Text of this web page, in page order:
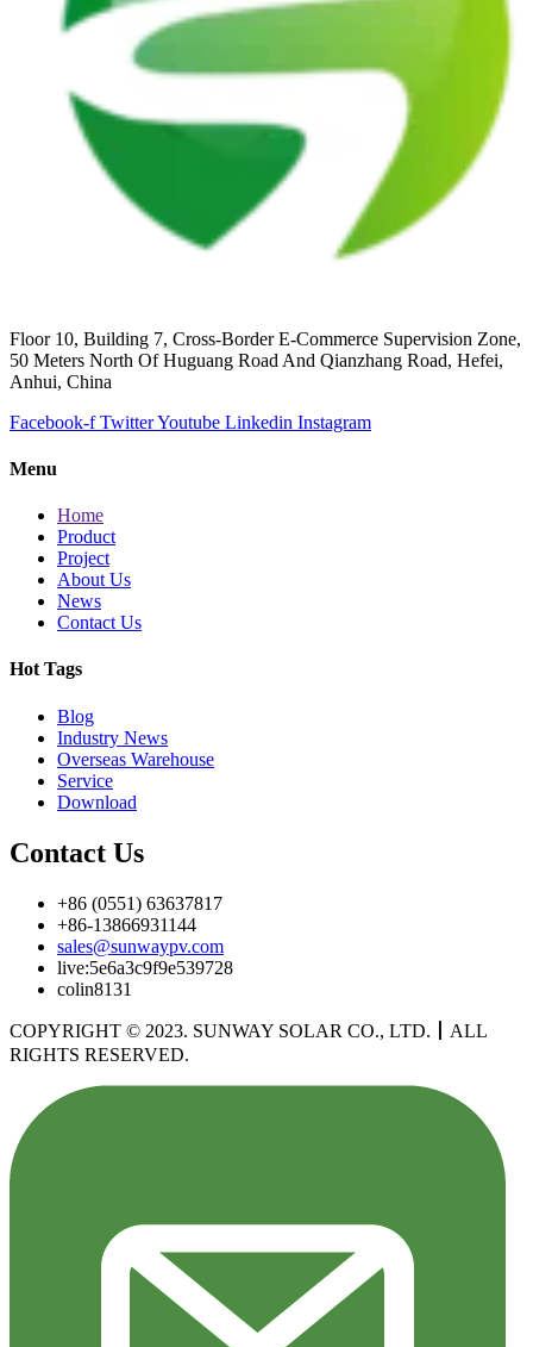
Floor 10, Building 7, Cross-Border E-Commerce Supervision Zone,
50 Meters North Of Huguang Road And Qianzhang Road, Hefei,
Anhui, China
Facebook-f TwitterYoutube Linkedin Instagram
Menu
Home
Product
Project
About Us
News
Contact Us
Hot Tags
Blog
Industry News
Overseas Warehouse
Service
Download
Contact Us
+86 (0551) 63637817
+86-13866931144
sales@sunwaypv.com
live:5e6a3c9f9e539728
colin8131
COPYRIGHT © 2023. SUNWAY SOLAR CO., LTD.
ALL
RIGHTS RESERVED.